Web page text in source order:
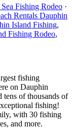
Fishing Rodeo ·
Rentals Dauphin
Island Fishing,
Fishing Rodeo,
fishing
on Dauphin
tens of thousands of
fishing!
with 30 fishing
and more.